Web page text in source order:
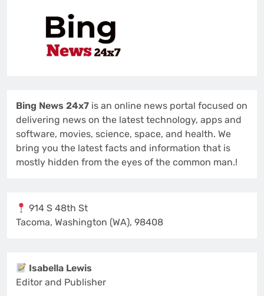
Bing News 24x7 is an online news portal focused on
delivering news on the latest technology, apps and
software, movies, science, space, and health. We
bring you the latest facts and information that is
mostly hidden from the eyes of the common man.!
914 S 48th St
Tacoma, Washington (WA), 98408
Isabella Lewis
Editor and Publisher